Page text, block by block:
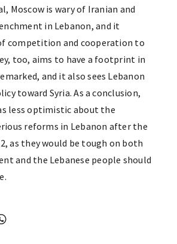
Moscow is wary of Iranian and
in Lebanon, and it
competition and cooperation to
too, aims to have a footprint in
and it also sees Lebanon
toward Syria. As a conclusion,
less optimistic about the
reforms in Lebanon after the
as they would be tough on both
and the Lebanese people should